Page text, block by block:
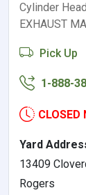
Cylinder
EXHAUST
Pick Up
1-888-
CLOSED
Yard
13409
Rogers